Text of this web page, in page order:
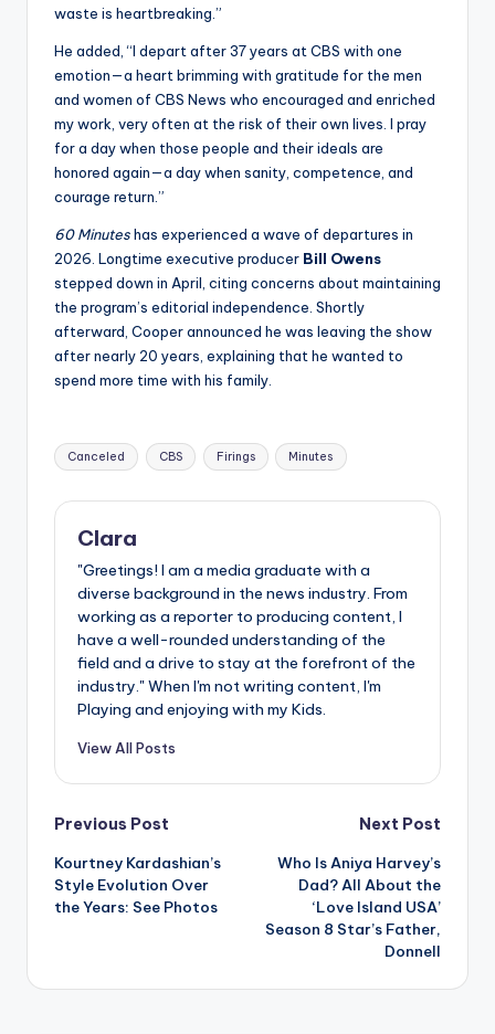
waste is heartbreaking.”
He added, “I depart after 37 years at CBS with one
emotion—a heart brimming with gratitude for the men
and women of CBS News who encouraged and enriched
my work, very often at the risk of their own lives. I pray
for a day when those people and their ideals are
honored again—a day when sanity, competence, and
courage return.”
60 Minuteshas experienced a wave of departures in
2026. Longtime executive producer Bill Owens
stepped down in April, citing concerns about maintaining
the program’s editorial independence. Shortly
afterward, Cooper announced he was leaving the show
after nearly 20 years, explaining that he wanted to
spend more time with his family.
Tags:
Canceled CBS Firings Minutes
Clara
"Greetings! I am a media graduate with a
diverse background in the news industry. From
working as a reporter to producing content, I
have a well-rounded understanding of the
field and a drive to stay at the forefront of the
industry." When I'm not writing content, I'm
Playing and enjoying with my Kids.
View All Posts
Post
navigation
Previous Post
Kourtney Kardashian’s
Style Evolution Over
the Years: See Photos
Next Post
Who Is Aniya Harvey’s
Dad? All About the
‘Love Island USA’
Season 8 Star’s Father,
Donnell